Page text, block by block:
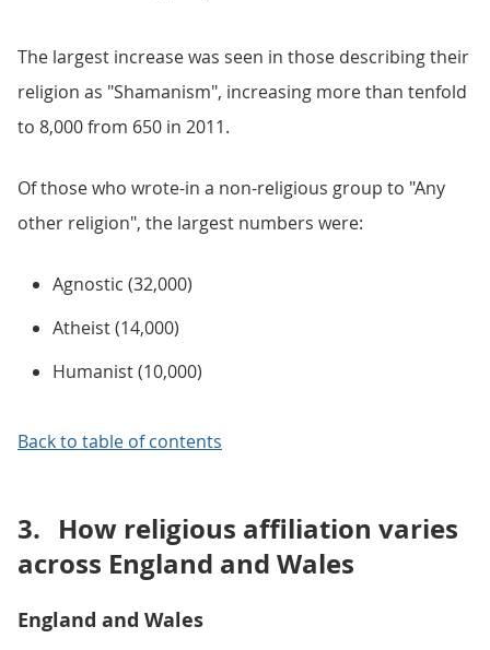
The largest increase was seen in those describing their
religion as "Shamanism", increasing more than tenfold
to 8,000 from 650 in 2011.
Of those who wrote-in a non-religious group to "Any
other religion", the largest numbers were:
Agnostic (32,000)
Atheist (14,000)
Humanist (10,000)
Back to table of contents
3. How religious affiliation varies
across England and Wales
England and Wales